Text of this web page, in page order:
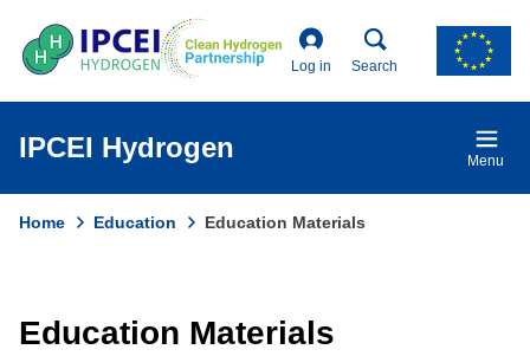
main
content
Log in Search
IPCEI Hydrogen Menu
Home Education Education Materials
Education Materials